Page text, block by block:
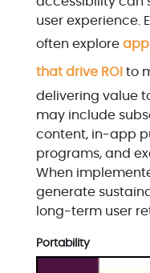
user experience.
often explore app
that drive ROI to
delivering value
may include
content, in-app
programs, and
When
generate
long-term user
Portability